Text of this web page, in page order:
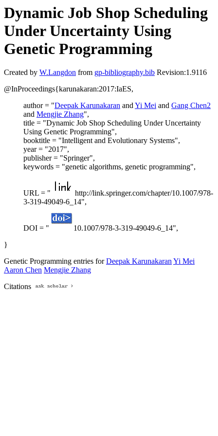
Dynamic Job Shop Scheduling
Under Uncertainty Using
Genetic Programming
Created by W.Langdon from gp-bibliography.bib Revision:1.9116
@InProceedings{karunakaran:2017:IaES,
author = "Deepak Karunakaran andYi Mei and Gang Chen2
and Mengjie Zhang",
title = "Dynamic Job Shop Scheduling Under Uncertainty
Using Genetic Programming",
booktitle = "Intelligent and Evolutionary Systems",
year = "2017",
publisher = "Springer",
keywords = "genetic algorithms, genetic programming",
URL = "
http://link.springer.com/chapter/10.1007/978-
3-319-49049-6_14",
DOI = "
10.1007/978-3-319-49049-6_14",
}
Genetic Programming entries forDeepak KarunakaranYi Mei
Aaron Chen Mengjie Zhang
Citations